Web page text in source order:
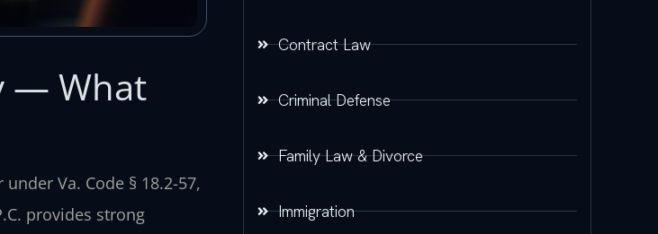
— What
Va. Code § 18.2-57,
provides strong
Contract Law
Criminal Defense
Family Law & Divorce
Immigration